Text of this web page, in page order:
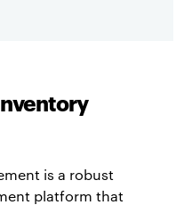
is a robust
platform that